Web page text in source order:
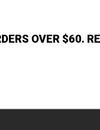
OVER $60.